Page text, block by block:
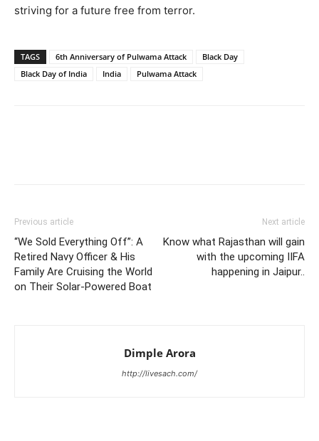
striving for a future free from terror.
TAGS 6th Anniversary of Pulwama Attack
Black Day
Black Day of India
India Pulwama Attack
Previous article
“We Sold Everything Off”: A
Retired Navy Officer & His
Family Are Cruising the World
on Their Solar-Powered Boat
Next article
Know what Rajasthan will gain
with the upcoming IIFA
happening in Jaipur..
Dimple Arora
http://livesach.com/